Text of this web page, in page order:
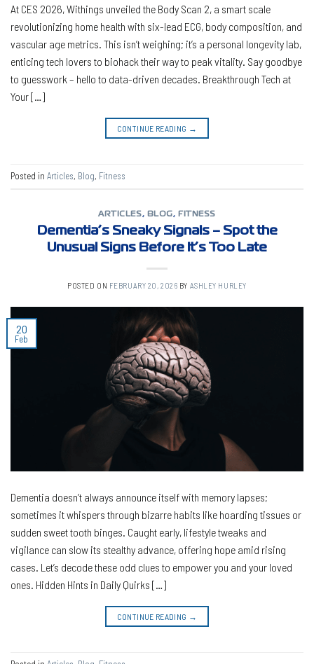
At CES 2026, Withings unveiled the Body Scan 2, a smart scale
revolutionizing home health with six-lead ECG, body composition, and
vascular age metrics. This isn’t weighing; it’s a personal longevity lab,
enticing tech lovers to biohack their way to peak vitality. Say goodbye
to guesswork – hello to data-driven decades. Breakthrough Tech at
Your […]
CONTINUE READING →
Posted in Articles, Blog, Fitness
ARTICLES , BLOG , FITNESS
Dementia’s Sneaky Signals – Spot the
Unusual Signs Before It’s Too Late
POSTED ON FEBRUARY 20, 2026 BY ASHLEY HURLEY
20
Feb
Dementia doesn’t always announce itself with memory lapses;
sometimes it whispers through bizarre habits like hoarding tissues or
sudden sweet tooth binges. Caught early, lifestyle tweaks and
vigilance can slow its stealthy advance, offering hope amid rising
cases. Let’s decode these odd clues to empower you and your loved
ones. Hidden Hints in Daily Quirks […]
CONTINUE READING →